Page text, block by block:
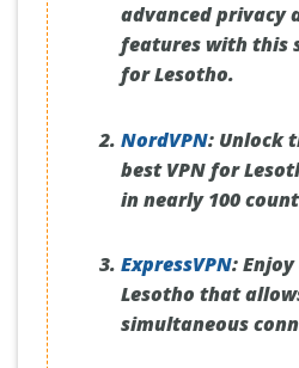
advanced privacy
features with this
for Lesotho.
NordVPN:Unlock
best VPN for
in nearly 100
ExpressVPN:Enjoy
Lesotho that
simultaneous